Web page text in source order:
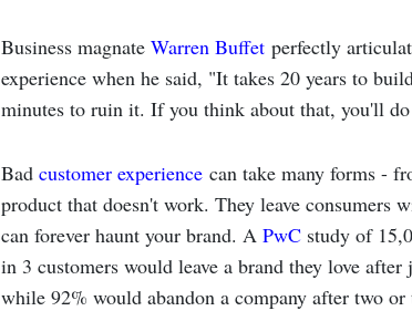
Business magnate Warren Buffet perfectly
experience when he said, "It takes 20 years to
minutes to ruin it. If you think about that, you'll
Bad customer experiencecan take many forms -
product that doesn't work. They leave consumers
can forever haunt your brand. A PwC study of
in 3 customers would leave a brand they love after
while 92% would abandon a company after two